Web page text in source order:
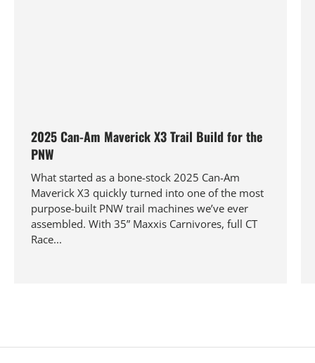
2025 Can-Am Maverick X3 Trail Build for the
PNW
What started as a bone-stock 2025 Can-Am
Maverick X3 quickly turned into one of the most
purpose-built PNW trail machines we’ve ever
assembled. With 35” Maxxis Carnivores, full CT
Race...